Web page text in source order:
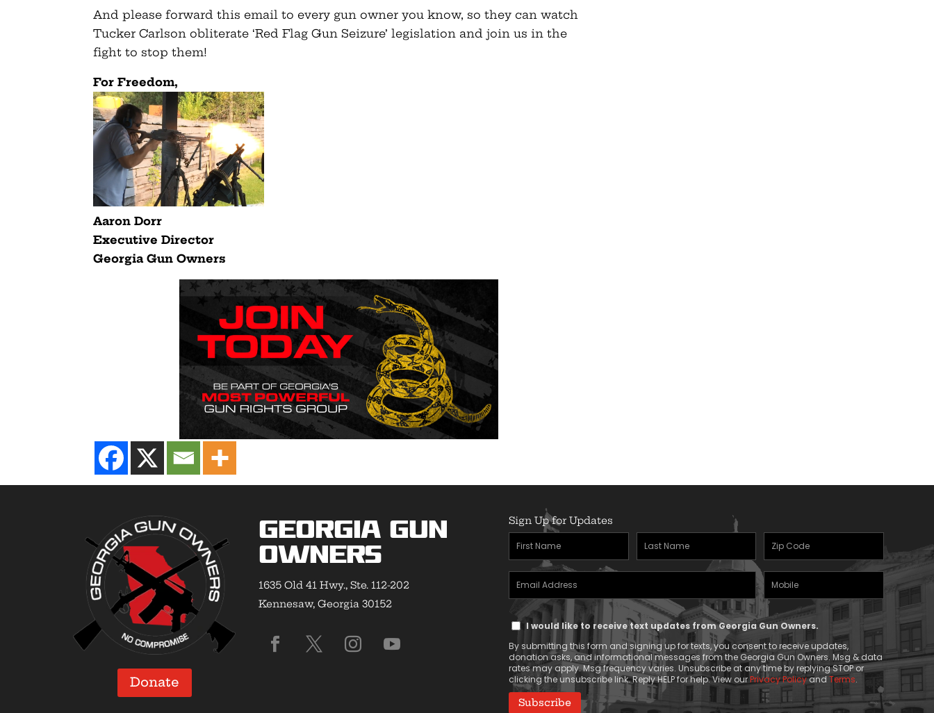
And please forward this email to every gun owner you know, so they can watch
Tucker Carlson obliterate ‘Red Flag Gun Seizure’ legislation and join us in the
fight to stop them!
For Freedom,
Aaron Dorr
Executive Director
Georgia Gun Owners
Donate
Georgia Gun
Owners
1635 Old 41 Hwy., Ste. 112-202
Kennesaw, Georgia 30152
Sign Up for Updates
First
Name
(Required)
Last
Name
Zipcode
(Required)
Email
Address
(Required)
Mobile
Phone
Text
Message
Consent
I would like to receive text updates from Georgia Gun Owners.
By submitting this form and signing up for texts, you consent to receive updates,
donation asks, and informational messages from the Georgia Gun Owners. Msg & data
rates may apply. Msg frequency varies. Unsubscribe at any time by replying STOP or
clicking the unsubscribe link. Reply HELP for help. View ourPrivacy Policyand Terms.